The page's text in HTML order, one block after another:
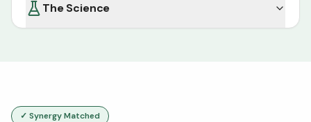
The Science
✓ Synergy Matched